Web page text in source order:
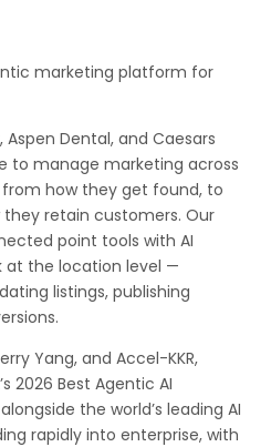
marketing platform for
Aspen Dental, and Caesars
to manage marketing across
how they get found, to
retain customers. Our
point tools with AI
at the location level —
listings, publishing
Yang, and Accel-KKR,
2026 Best Agentic AI
the world’s leading AI
rapidly into enterprise, with